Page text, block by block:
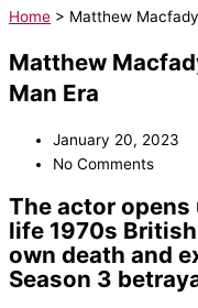
Home > Matthew
Matthew
Man Era
January 20, 2023
No Comments
The actor
life 1970s
own death and
Season 3